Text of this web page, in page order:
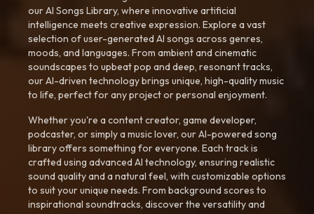
our AI Songs Library, where innovative artificial
intelligence meets creative expression. Explore a vast
selection of user-generated AI songs across genres,
moods, and languages. From ambient and cinematic
soundscapes to upbeat pop and deep, resonant tracks,
our AI-driven technology brings unique, high-quality music
to life, perfect for any project or personal enjoyment.
Whether you're a content creator, game developer,
podcaster, or simply a music lover, our AI-powered song
library offers something for everyone. Each track is
crafted using advanced AI technology, ensuring realistic
sound quality and a natural feel, with customizable options
to suit your unique needs. From background scores to
inspirational soundtracks, discover the versatility and